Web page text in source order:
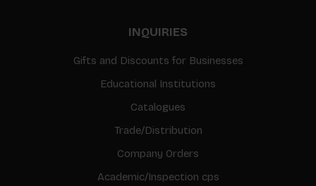
INQUIRIES
Gifts and Discounts for Businesses
Educational Institutions
Catalogues
Trade/Distribution
Company Orders
Academic/Inspection cps